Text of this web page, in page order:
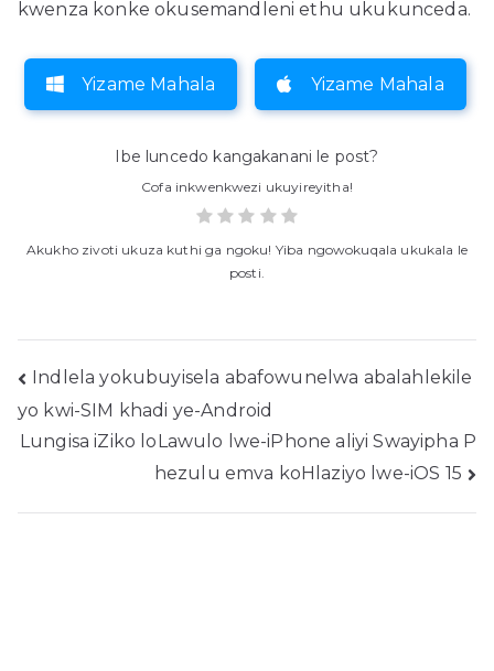
kwenza konke okusemandleni ethu ukukunceda.
Yizame Mahala Yizame Mahala
Ibe luncedo kangakanani le post?
Cofa inkwenkwezi ukuyireyitha!
Akukho zivoti ukuza kuthi ga ngoku! Yiba ngowokuqala ukukala le
posti.
Ukukhangela
ngeposi
Indlela yokubuyisela abafowunelwa abalahlekile
yo kwi-SIM khadi ye-Android
Lungisa iZiko loLawulo lwe-iPhone aliyi Swayipha P
hezulu emva koHlaziyo lwe-iOS 15